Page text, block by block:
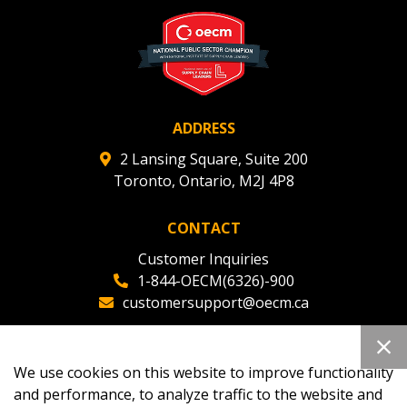
ADDRESS
2 Lansing Square, Suite 200
Toronto, Ontario, M2J 4P8
CONTACT
Customer Inquiries
1-844-OECM(6326)-900
customersupport@oecm.ca
oecmadmin@oecm.ca
deadlines and performance, and securely submit
Spend/KPI reports and CSAs.
Register as Awarded Supplier
We use cookies on this website to improve functionality
and performance, to analyze traffic to the website and